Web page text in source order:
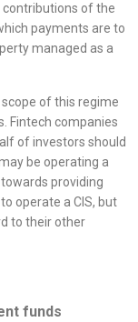
of the
payments are to
managed as a
of this regime
Fintech companies
of investors should
be operating a
providing
operate a CIS, but
to their other
funds